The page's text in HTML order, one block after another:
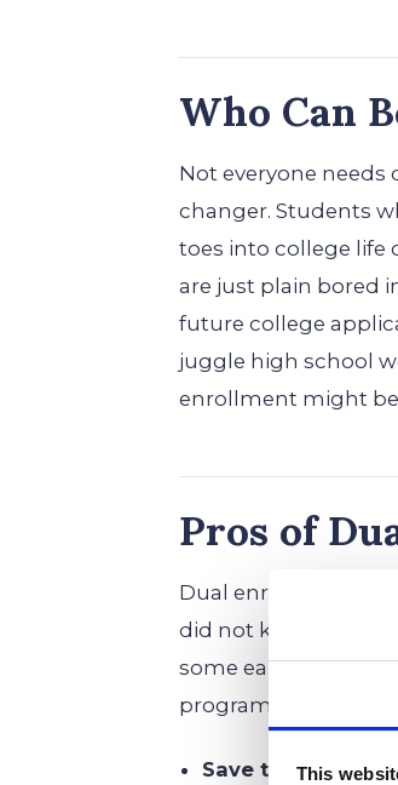
This
Who Can
Not everyone
changer. Students
toes into college life
are just plain bored
future college
juggle high school
enrollment might
Pros of
Dual enrollment
did not know you
some early wins,
programs could be a
Save time and